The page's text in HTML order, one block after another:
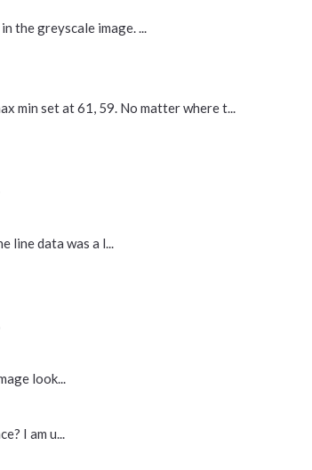
the greyscale image. ...
min set at 61, 59. No matter where t...
line data was a l...
look...
I am u...